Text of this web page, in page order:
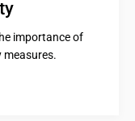
importance of
measures.